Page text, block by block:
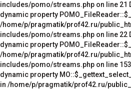
includes/pomo/streams.php on line 21
dynamic property
/home/p/pragmatik/prof42.ru/
includes/pomo/streams.php on line 22
dynamic property
/home/p/pragmatik/prof42.ru/
includes/pomo/streams.php on line
dynamic property
in /home/p/pragmatik/prof42.ru/